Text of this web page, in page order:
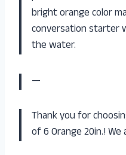
bright orange color
conversation starter
the water.
—
Thank you for
of 6 Orange 20in.!